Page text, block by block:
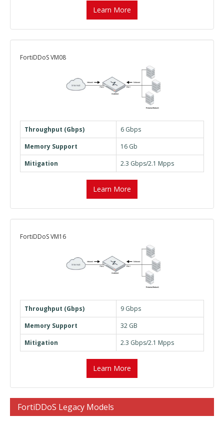
Learn More
FortiDDoS VM08
Throughput (Gbps)
6 Gbps
Memory Support
16 Gb
Mitigation
2.3 Gbps/2.1 Mpps
Learn More
FortiDDoS VM16
Throughput (Gbps)
9 Gbps
Memory Support
32 GB
Mitigation
2.3 Gbps/2.1 Mpps
Learn More
FortiDDoS Legacy Models